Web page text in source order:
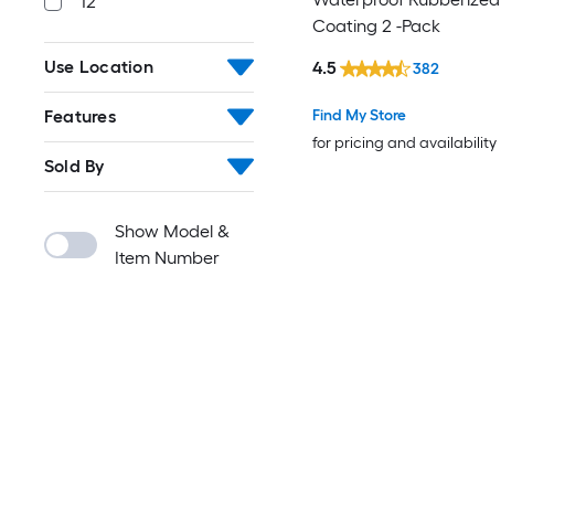
Use Location
Features
Sold By
Show Model &
Item Number
Coating 2 -Pack
Find My Store
for pricing and availability
4.5 382